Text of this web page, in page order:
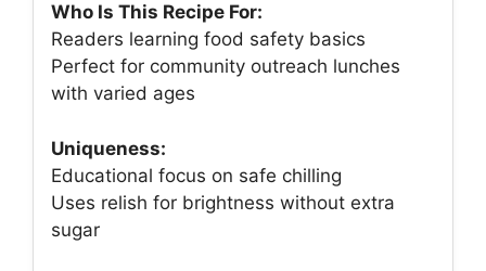
Who Is This Recipe For:
Readers learning food safety basics
Perfect for community outreach lunches
with varied ages
Uniqueness:
Educational focus on safe chilling
Uses relish for brightness without extra
sugar